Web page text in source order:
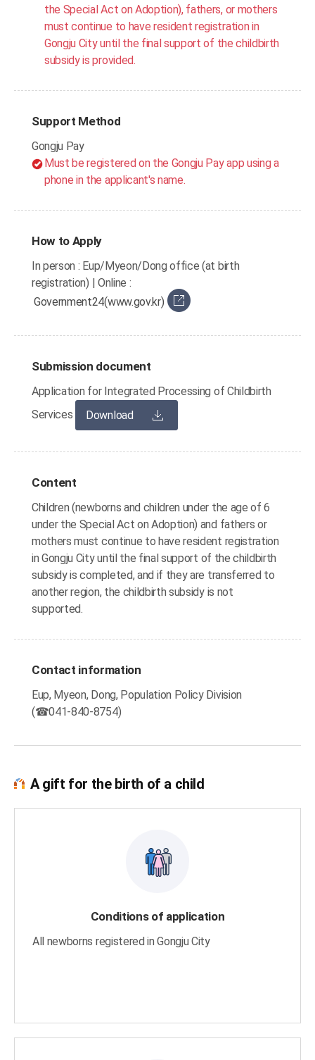
the Special Act on Adoption), fathers, or mothers
must continue to have resident registration in
Gongju City until the final support of the childbirth
subsidy is provided.
Support Method
Gongju Pay
Must be registered on the Gongju Pay app using a
phone in the applicant's name.
How to Apply
In person : Eup/Myeon/Dong office (at birth
registration) | Online :
Government24(www.gov.kr)
Submission document
Application for Integrated Processing of Childbirth
Services
Download
Content
Children (newborns and children under the age of 6
under the Special Act on Adoption) and fathers or
mothers must continue to have resident registration
in Gongju City until the final support of the childbirth
subsidy is completed, and if they are transferred to
another region, the childbirth subsidy is not
supported.
Contact information
Eup, Myeon, Dong, Population Policy Division
(☎041-840-8754)
A gift for the birth of a child
Conditions of application
All newborns registered in Gongju City